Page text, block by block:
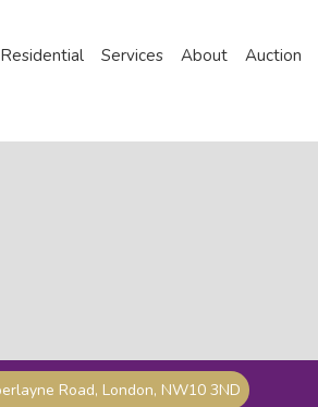
Residential Services About Auction
Road, London, NW10 3ND